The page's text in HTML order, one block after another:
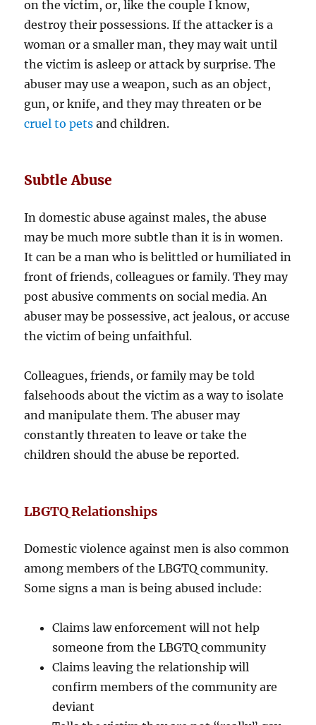
on the victim, or, like the couple I know,
destroy their possessions. If the attacker is a
woman or a smaller man, they may wait until
the victim is asleep or attack by surprise. The
abuser may use a weapon, such as an object,
gun, or knife, and they may threaten or be
cruel to pets and children.
Subtle Abuse
In domestic abuse against males, the abuse
may be much more subtle than it is in women.
It can be a man who is belittled or humiliated in
front of friends, colleagues or family. They may
post abusive comments on social media. An
abuser may be possessive, act jealous, or accuse
the victim of being unfaithful.
Colleagues, friends, or family may be told
falsehoods about the victim as a way to isolate
and manipulate them. The abuser may
constantly threaten to leave or take the
children should the abuse be reported.
LBGTQ Relationships
Domestic violence against men is also common
among members of the LBGTQ community.
Some signs a man is being abused include:
Claims law enforcement will not help
someone from the LBGTQ community
Claims leaving the relationship will
confirm members of the community are
deviant